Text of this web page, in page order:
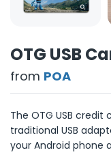
OTG USB
from POA
The OTG USB credit
traditional USB
your Android phone